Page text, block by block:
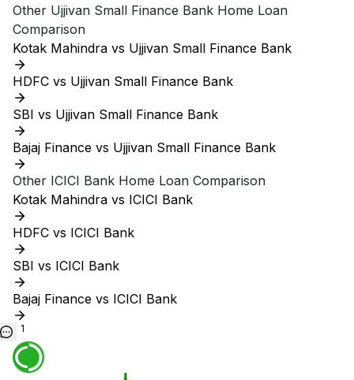
Other Ujjivan Small Finance Bank Home Loan
Comparison
Kotak Mahindra vs Ujjivan Small Finance Bank
HDFC vs Ujjivan Small Finance Bank
SBI vs Ujjivan Small Finance Bank
Bajaj Finance vs Ujjivan Small Finance Bank
Other ICICI Bank Home Loan Comparison
Kotak Mahindra vs ICICI Bank
HDFC vs ICICI Bank
SBI vs ICICI Bank
Bajaj Finance vs ICICI Bank
1